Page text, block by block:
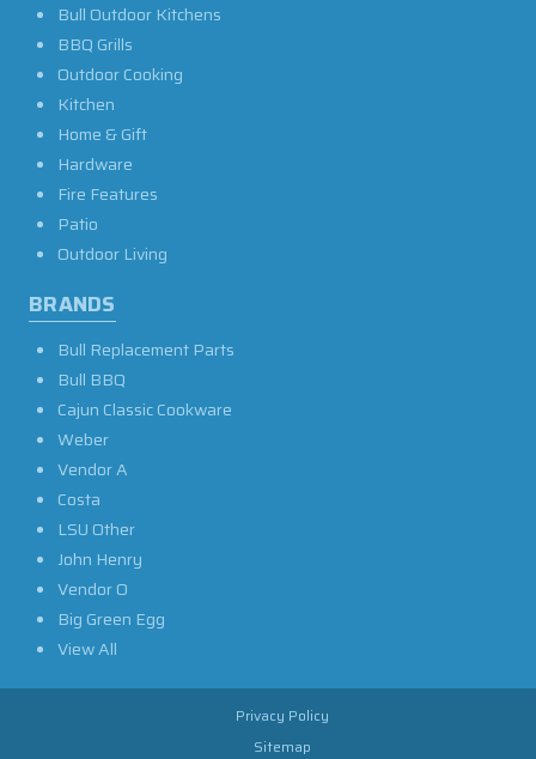
Bull Outdoor Kitchens
BBQ Grills
Outdoor Cooking
Kitchen
Home & Gift
Hardware
Fire Features
Patio
Outdoor Living
BRANDS
Bull Replacement Parts
Bull BBQ
Cajun Classic Cookware
Weber
Vendor A
Costa
LSU Other
John Henry
Vendor O
Big Green Egg
View All
Privacy Policy
Sitemap